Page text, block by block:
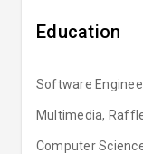
Education
Software
Multimedia,
Computer